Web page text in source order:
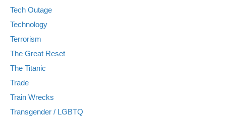
Tech Outage
Technology
Terrorism
The Great Reset
The Titanic
Trade
Train Wrecks
Transgender / LGBTQ